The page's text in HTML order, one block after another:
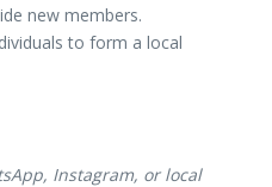
new members.
to form a local
Instagram, or local